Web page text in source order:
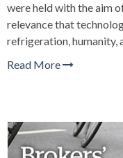
were held with the aim
relevance that
refrigeration, humanity,
Read More